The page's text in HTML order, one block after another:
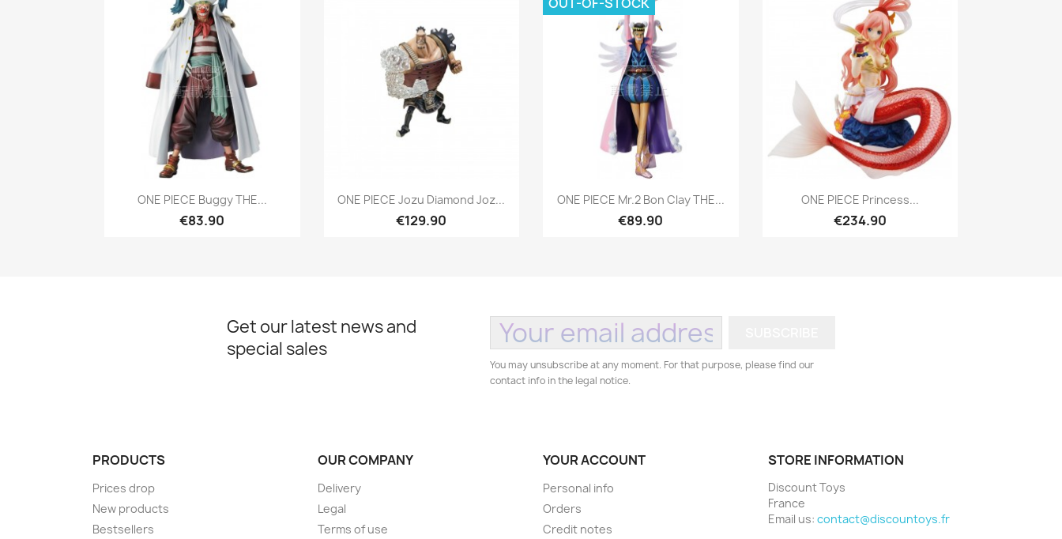
Quick view
ONE PIECE Buggy THE...
€83.90
 Quick view
ONE PIECE Jozu Diamond Joz...
€129.90
 Quick view
ONE PIECE Mr.2 Bon Clay THE...
€89.90
OUT-OF-STOCK
Quick view
ONE PIECE Princess...
€234.90
Get our latest news and
special sales
You may unsubscribe at any moment. For that purpose, please find our
contact info in the legal notice.
PRODUCTS
Prices drop
New products
Bestsellers
OUR COMPANY
Delivery
Legal
Terms of use
YOUR ACCOUNT
Personal info
Orders
Credit notes
STORE INFORMATION
Discount Toys
France
Email us: contact@discountoys.fr